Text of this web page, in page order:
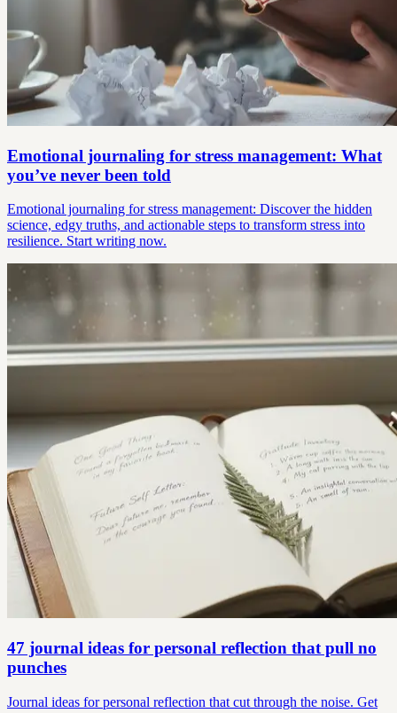
Emotional journaling for stress management: What
you’ve never been told
Emotional journaling for stress management: Discover the hidden
science, edgy truths, and actionable steps to transform stress into
resilience. Start writing now.
47 journal ideas for personal reflection that pull no
punches
Journal ideas for personal reflection that cut through the noise. Get